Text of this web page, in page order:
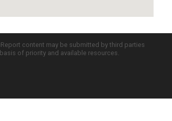
content may be submitted by third parties
of priority and available resources.